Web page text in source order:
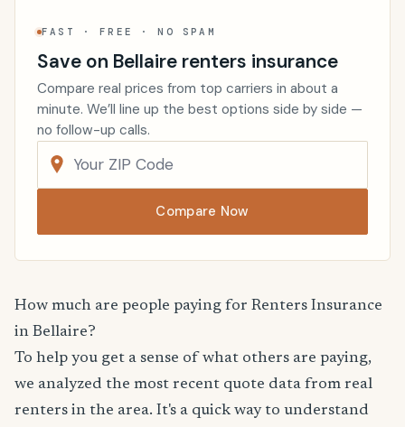
FAST · FREE · NO SPAM
Save on Bellaire renters insurance
Compare real prices from top carriers in about a
minute. We’ll line up the best options side by side —
no follow-up calls.
Compare Now
How much are people paying for Renters Insurance
in Bellaire?
To help you get a sense of what others are paying,
we analyzed the most recent quote data from real
renters in the area. It's a quick way to understand